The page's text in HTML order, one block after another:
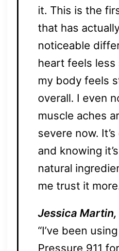
it. This is the
that has
noticeable
heart feels less
my body feels
overall. I even
muscle aches
severe now.
and knowing
natural
me trust it
Jessica Martin,
“I’ve been
Pressure 911